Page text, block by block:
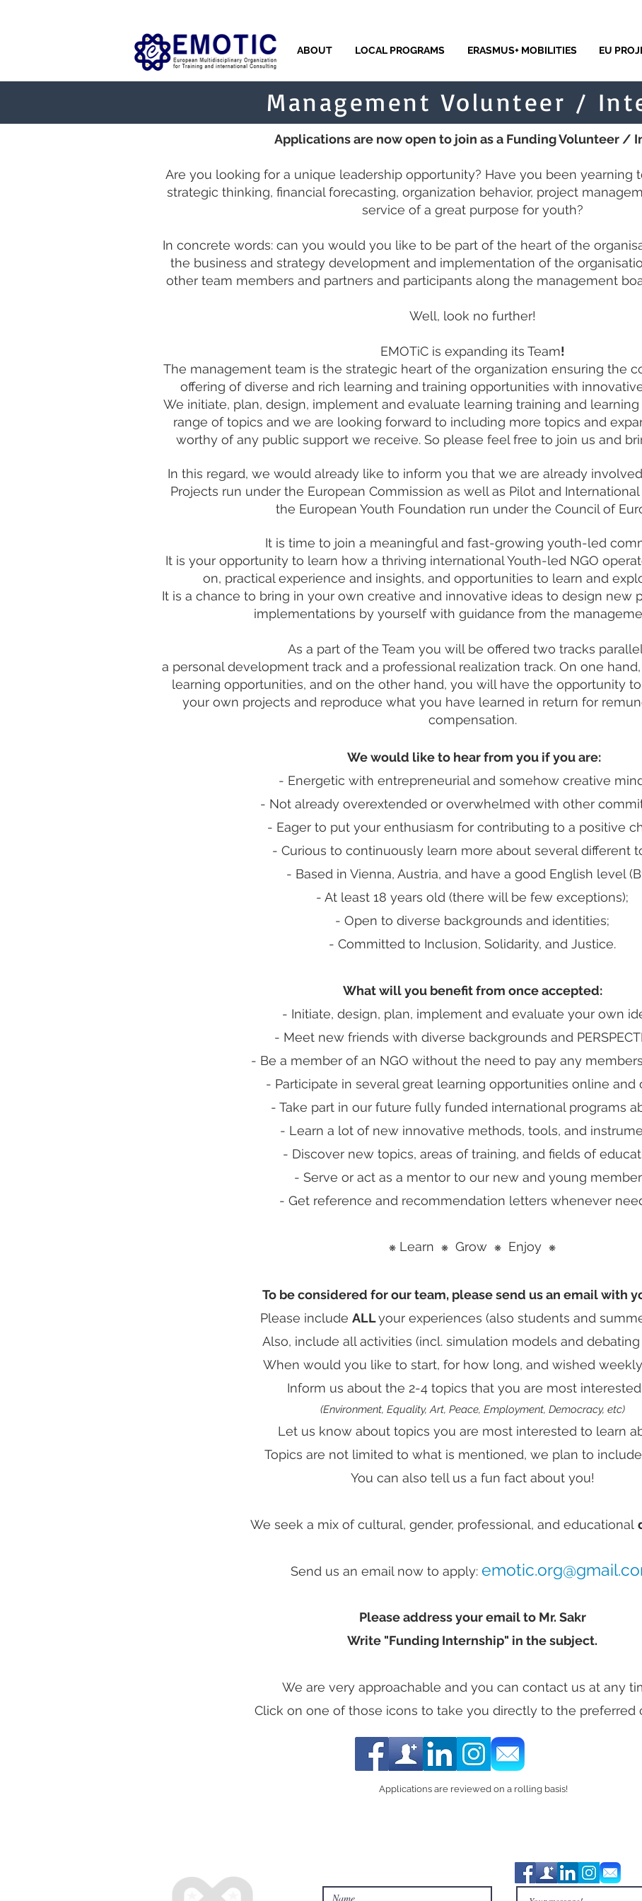
ABOUT LOCAL PROGRAMS ERASMUS+ MOBILITIES EU
Management Volunteer /
Applications are now open to join as a Funding Volunteer /
Are you looking for a unique leadership opportunity? Have you been yearning
strategic thinking, financial forecasting, organization behavior, project
service of a great purpose for youth?
In concrete words: can you would you like to be part of the heart of the
the business and strategy development and implementation of the
other team members and partners and participants along the management
Well, look no further!
EMOTiC is expanding its Team!
The management team is the strategic heart of the organization ensuring the
offering of diverse and rich learning and training opportunities with
We initiate, plan, design, implement and evaluate learning training and
range of topics and we are looking forward to including more topics and
worthy of any public support we receive. So please feel free to join us and
In this regard, we would already like to inform you that we are already involved
Projects run under the European Commission as well as Pilot and
the European Youth Foundation run under the Council of
It is time to join a meaningful and fast-growing youth-led
It is your opportunity to learn how a thriving international Youth-led NGO
on, practical experience and insights, and opportunities to learn and
It is a chance to bring in your own creative and innovative ideas to design new
implementations by yourself with guidance from the
As a part of the Team you will be offered two tracks
a personal development track and a professional realization track. On one
learning opportunities, and on the other hand, you will have the opportunity
your own projects and reproduce what you have learned in return for
compensation.
We would like to hear from you if you are:
- Energetic with entrepreneurial and somehow creative
- Not already overextended or overwhelmed with other
- Eager to put your enthusiasm for contributing to a positive
- Curious to continuously learn more about several different
- Based in Vienna, Austria, and have a good English level
- At least 18 years old (there will be few exceptions);
- Open to diverse backgrounds and identities;
- Committed to Inclusion, Solidarity, and Justice.
What will you benefit from once accepted:
- Initiate, design, plan, implement and evaluate your own
- Meet new friends with diverse backgrounds and
- Be a member of an NGO without the need to pay any
- Participate in several great learning opportunities online and
- Take part in our future fully funded international programs
- Learn a lot of new innovative methods, tools, and
- Discover new topics, areas of training, and fields of
- Serve or act as a mentor to our new and young
- Get reference and recommendation letters whenever
❋ Learn ❋ Grow ❋ Enjoy ❋
To be considered for our team, please send us an email with
Please include ALLyour experiences (also students and
Also, include all activities (incl. simulation models and debating
When would you like to start, for how long, and wished
Inform us about the 2-4 topics that you are most
(Environment, Equality, Art, Peace, Employment, Democracy, etc)
Let us know about topics you are most interested to learn
Topics are not limited to what is mentioned, we plan to
You can also tell us a fun fact about you!
We seek a mix of cultural, gender, professional, and educational
Send us an email now to apply:
Please address your email to Mr. Sakr
Write "Funding Internship" in the subject.
We are very approachable and you can contact us at any
Click on one of those icons to take you directly to the preferred
Applications are reviewed on a rolling basis!